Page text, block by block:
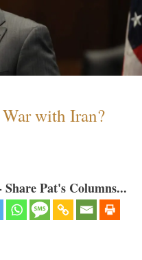
with Iran?
Pat's Columns...